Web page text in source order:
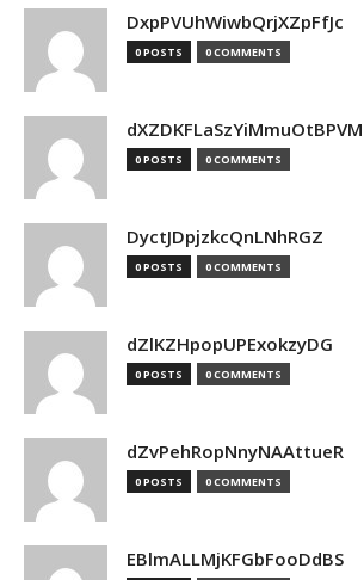
DxpPVUhWiwbQrjXZpFfJc
0 POSTS 0 COMMENTS
dXZDKFLaSzYiMmuOtBPVM
0 POSTS 0 COMMENTS
DyctJDpjzkcQnLNhRGZ
0 POSTS 0 COMMENTS
dZlKZHpopUPExokzyDG
0 POSTS 0 COMMENTS
dZvPehRopNnyNAAttueR
0 POSTS 0 COMMENTS
EBlmALLMjKFGbFooDdBS